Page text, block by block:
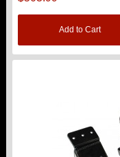
Add to Cart